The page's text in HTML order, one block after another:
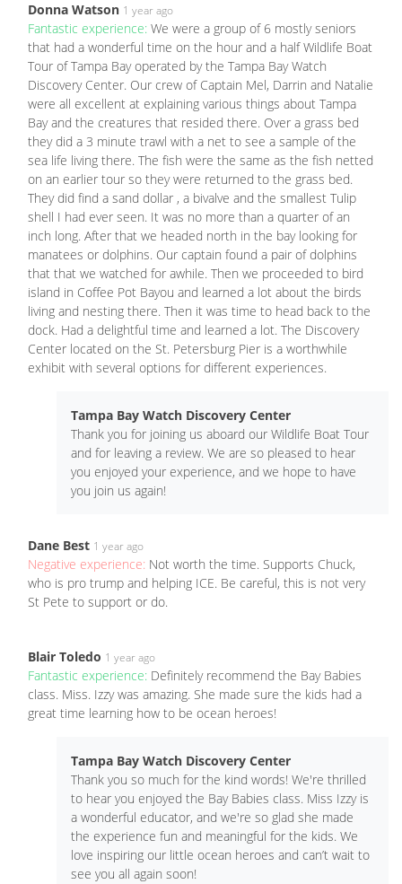
Donna Watson 1 year ago
Fantastic experience: We were a group of 6 mostly seniors
that had a wonderful time on the hour and a half Wildlife Boat
Tour of Tampa Bay operated by the Tampa Bay Watch
Discovery Center. Our crew of Captain Mel, Darrin and Natalie
were all excellent at explaining various things about Tampa
Bay and the creatures that resided there. Over a grass bed
they did a 3 minute trawl with a net to see a sample of the
sea life living there. The fish were the same as the fish netted
on an earlier tour so they were returned to the grass bed.
They did find a sand dollar , a bivalve and the smallest Tulip
shell I had ever seen. It was no more than a quarter of an
inch long. After that we headed north in the bay looking for
manatees or dolphins. Our captain found a pair of dolphins
that that we watched for awhile. Then we proceeded to bird
island in Coffee Pot Bayou and learned a lot about the birds
living and nesting there. Then it was time to head back to the
dock. Had a delightful time and learned a lot. The Discovery
Center located on the St. Petersburg Pier is a worthwhile
exhibit with several options for different experiences.
Tampa Bay Watch Discovery Center
Thank you for joining us aboard our Wildlife Boat Tour
and for leaving a review. We are so pleased to hear
you enjoyed your experience, and we hope to have
you join us again!
Dane Best 1 year ago
Negative experience: Not worth the time. Supports Chuck,
who is pro trump and helping ICE. Be careful, this is not very
St Pete to support or do.
Blair Toledo 1 year ago
Fantastic experience: Definitely recommend the Bay Babies
class. Miss. Izzy was amazing. She made sure the kids had a
great time learning how to be ocean heroes!
Tampa Bay Watch Discovery Center
Thank you so much for the kind words! We're thrilled
to hear you enjoyed the Bay Babies class. Miss Izzy is
a wonderful educator, and we're so glad she made
the experience fun and meaningful for the kids. We
love inspiring our little ocean heroes and can’t wait to
see you all again soon!